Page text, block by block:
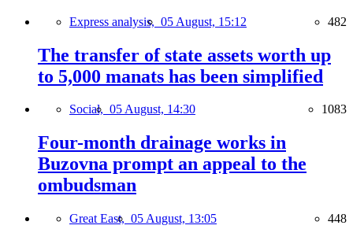
Express analysis, 05 August, 15:12 482
The transfer of state assets worth up
to 5,000 manats has been simplified
Social, 05 August, 14:30 1083
Four-month drainage works in
Buzovna prompt an appeal to the
ombudsman
Great East, 05 August, 13:05 448